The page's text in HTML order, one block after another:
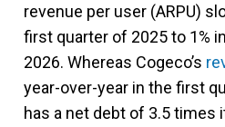
revenue per user (ARPU)
first quarter of 2025 to 1%
2026. Whereas Cogeco’s
year-over-year in the first
has a net debt of 3.5 times